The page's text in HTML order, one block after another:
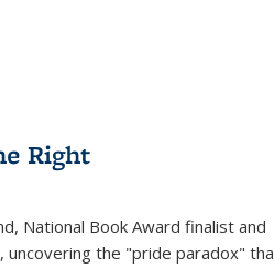
Right
, National Book Award finalist and
uncovering the "pride paradox"